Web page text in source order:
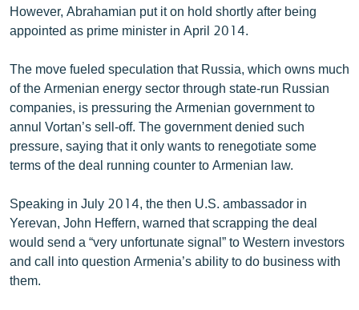
However, Abrahamian put it on hold shortly after being
appointed as prime minister in April 2014.
The move fueled speculation that Russia, which owns much
of the Armenian energy sector through state-run Russian
companies, is pressuring the Armenian government to
annul Vortan’s sell-off. The government denied such
pressure, saying that it only wants to renegotiate some
terms of the deal running counter to Armenian law.
Speaking in July 2014, the then U.S. ambassador in
Yerevan, John Heffern, warned that scrapping the deal
would send a “very unfortunate signal” to Western investors
and call into question Armenia’s ability to do business with
them.